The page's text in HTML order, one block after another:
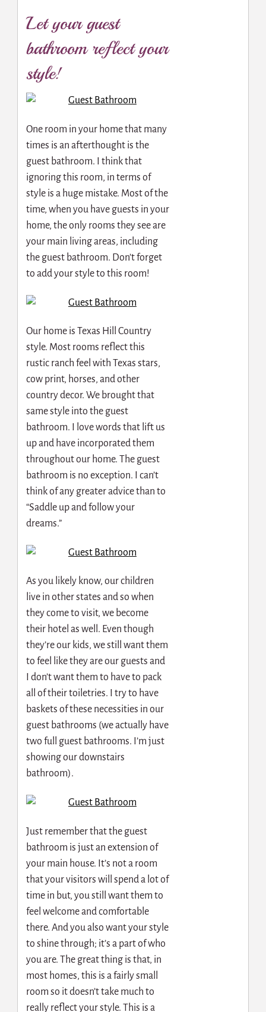
Let your guest
bathroom reflect your
style!
One room in your home that many
times is an afterthought is the
guest bathroom. I think that
ignoring this room, in terms of
style is a huge mistake. Most of the
time, when you have guests in your
home, the only rooms they see are
your main living areas, including
the guest bathroom. Don’t forget
to add your style to this room!
Our home is Texas Hill Country
style. Most rooms reflect this
rustic ranch feel with Texas stars,
cow print, horses, and other
country decor. We brought that
same style into the guest
bathroom. I love words that lift us
up and have incorporated them
throughout our home. The guest
bathroom is no exception. I can’t
think of any greater advice than to
“Saddle up and follow your
dreams.”
As you likely know, our children
live in other states and so when
they come to visit, we become
their hotel as well. Even though
they’re our kids, we still want them
to feel like they are our guests and
I don’t want them to have to pack
all of their toiletries. I try to have
baskets of these necessities in our
guest bathrooms (we actually have
two full guest bathrooms. I’m just
showing our downstairs
bathroom).
Just remember that the guest
bathroom is just an extension of
your main house. It’s not a room
that your visitors will spend a lot of
time in but, you still want them to
feel welcome and comfortable
there. And you also want your style
to shine through; it’s a part of who
you are. The great thing is that, in
most homes, this is a fairly small
room so it doesn’t take much to
really reflect your style. This is a